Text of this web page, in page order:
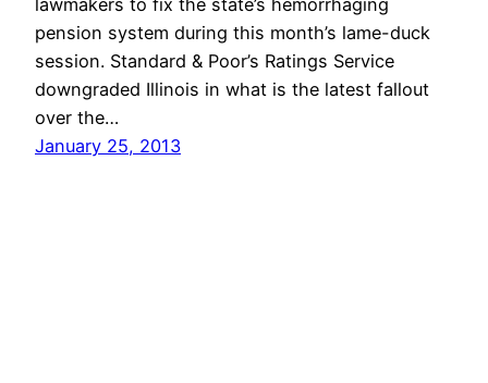
pension system during this month’s lame-duck
session. Standard & Poor’s Ratings Service
downgraded Illinois in what is the latest fallout
over the…
January 25, 2013